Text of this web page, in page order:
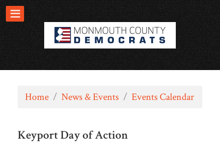
Home / News & Events / Events Calendar
Keyport Day of Action